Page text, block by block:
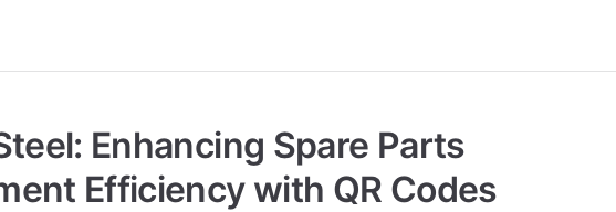
Enhancing Spare Parts
Efficiency with QR Codes